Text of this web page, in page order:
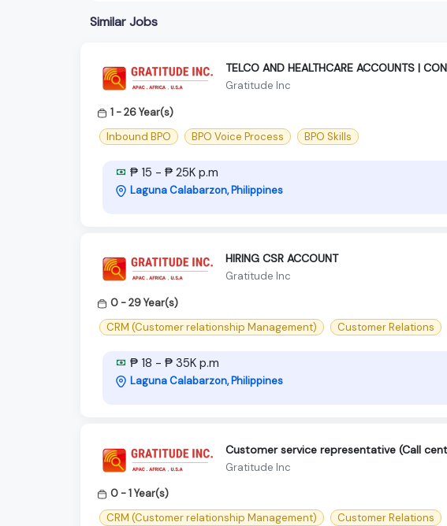
Similar Jobs
TELCO AND HEALTHCARE ACCOUNTS |
Gratitude Inc
1 - 26 Year(s)
Inbound BPO
BPO Voice Process BPO Skills
₱ 15 - ₱ 25K p.m
Laguna Calabarzon, Philippines
HIRING CSR ACCOUNT
Gratitude Inc
0 - 29 Year(s)
CRM (Customer relationship Management)
Customer Relations
₱ 18 - ₱ 35K p.m
Laguna Calabarzon, Philippines
Customer service representative (Call
Gratitude Inc
0 - 1 Year(s)
CRM (Customer relationship Management)
Customer Relations